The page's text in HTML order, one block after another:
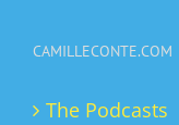
CAMILLECONTE.COM
The Podcasts